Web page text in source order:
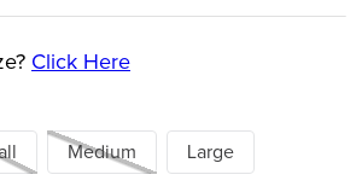
Click Here
Medium Large